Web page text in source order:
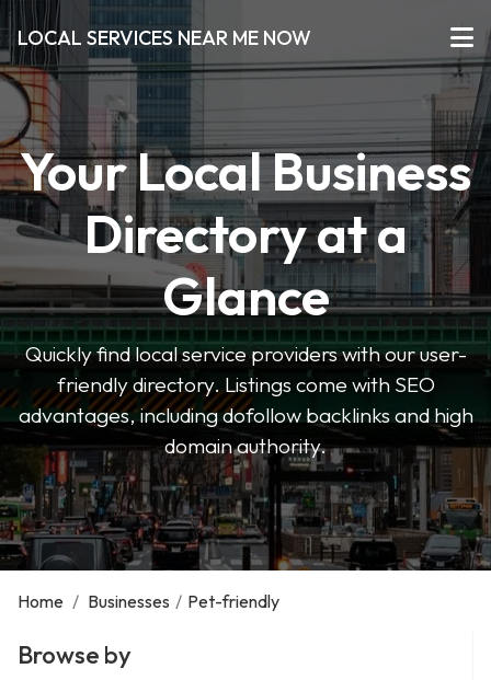
LOCAL SERVICES NEAR ME NOW
Your Local Business
Directory at a
Glance
Quickly find local service providers with our user-
friendly directory. Listings come with SEO
advantages, including dofollow backlinks and high
domain authority.
Home / Businesses / Pet-friendly
Browse by